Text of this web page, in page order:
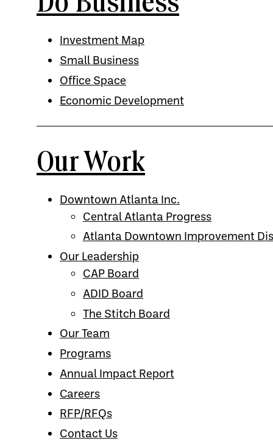
Investment Map
Small Business
Office Space
Economic Development
Our Work
Downtown Atlanta Inc.
Central Atlanta Progress
Atlanta Downtown Improvement
Our Leadership
CAP Board
ADID Board
The Stitch Board
Our Team
Programs
Annual Impact Report
Careers
RFP/RFQs
Contact Us